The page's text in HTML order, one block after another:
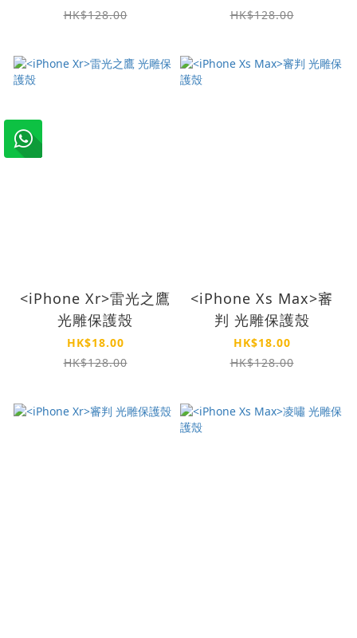
裝)
HK$128.00
HK$128.00
<iPhone Xr>雷光之鷹
光雕保護殼
HK$18.00
HK$128.00
<iPhone Xs Max>審
判 光雕保護殼
HK$18.00
HK$128.00